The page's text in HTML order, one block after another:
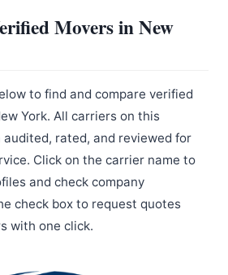
Movers in New
to find and compare verified
York. All carriers on this
rated, and reviewed for
Click on the carrier name to
and check company
check box to request quotes
with one click.